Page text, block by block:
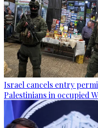
Israel cancels entry
Palestinians in occupied